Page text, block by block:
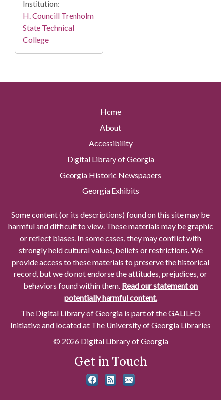
Institution:
H. Councill Trenholm
State Technical
College
Home
About
Accessibility
Digital Library of Georgia
Georgia Historic Newspapers
Georgia Exhibits
Some content (or its descriptions) found on this site may be
harmful and difficult to view. These materials may be graphic
or reflect biases. In some cases, they may conflict with
strongly held cultural values, beliefs or restrictions. We
provide access to these materials to preserve the historical
record, but we do not endorse the attitudes, prejudices, or
behaviors found within them. Read our statement on
potentially harmful content.
The Digital Library of Georgia is part of the GALILEO
Initiative and located at The University of Georgia Libraries
© 2026 Digital Library of Georgia
Get in Touch